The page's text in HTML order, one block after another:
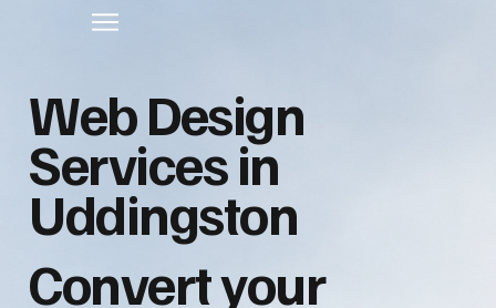
Web Design
Services in
Uddingston
Convert your